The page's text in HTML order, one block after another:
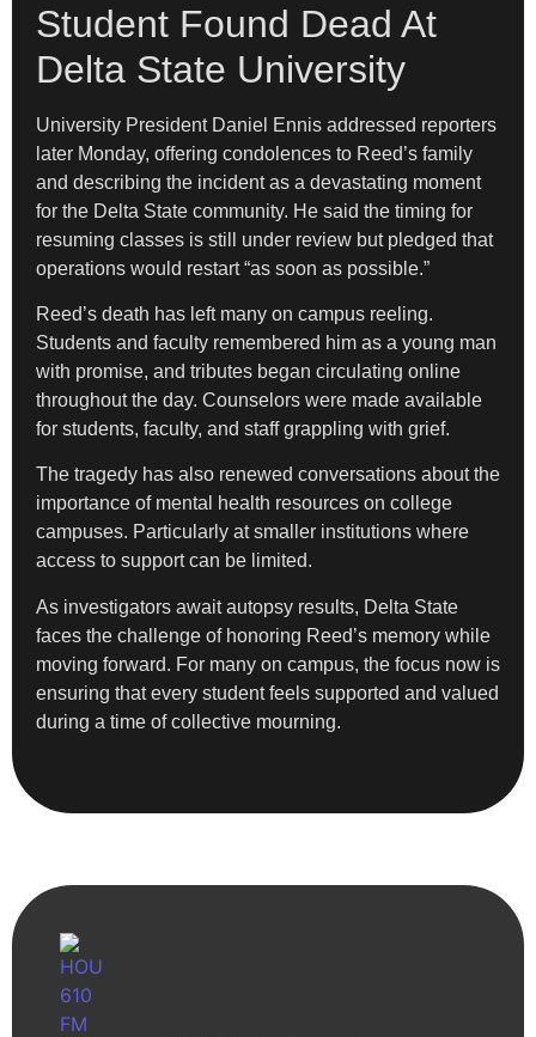
Student Found Dead At
Delta State University
University President Daniel Ennis addressed reporters
later Monday, offering condolences to Reed’s family
and describing the incident as a devastating moment
for the Delta State community. He said the timing for
resuming classes is still under review but pledged that
operations would restart “as soon as possible.”
Reed’s death has left many on campus reeling.
Students and faculty remembered him as a young man
with promise, and tributes began circulating online
throughout the day. Counselors were made available
for students, faculty, and staff grappling with grief.
The tragedy has also renewed conversations about the
importance of mental health resources on college
campuses. Particularly at smaller institutions where
access to support can be limited.
As investigators await autopsy results, Delta State
faces the challenge of honoring Reed’s memory while
moving forward. For many on campus, the focus now is
ensuring that every student feels supported and valued
during a time of collective mourning.